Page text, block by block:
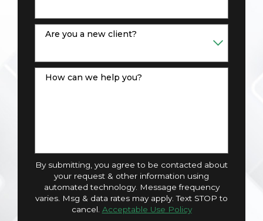
Are you a new client?
How can we help you?
By submitting, you agree to be contacted about
your request & other information using
automated technology. Message frequency
varies. Msg & data rates may apply. Text STOP to
cancel. Acceptable Use Policy